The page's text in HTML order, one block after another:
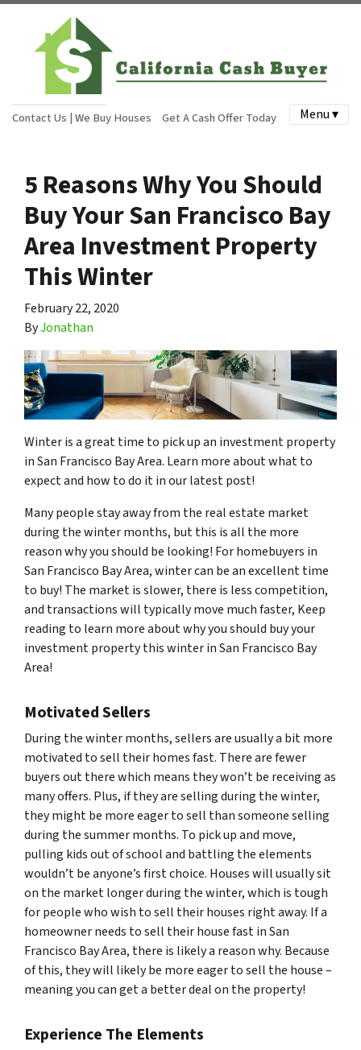
Contact Us | We Buy Houses Get A Cash Offer Today Menu ▾
5 Reasons Why You Should
Buy Your San Francisco Bay
Area Investment Property
This Winter
February 22, 2020
ByJonathan
Winter is a great time to pick up an investment property
in San Francisco Bay Area. Learn more about what to
expect and how to do it in our latest post!
Many people stay away from the real estate market
during the winter months, but this is all the more
reason why you should be looking! For homebuyers in
San Francisco Bay Area, winter can be an excellent time
to buy! The market is slower, there is less competition,
and transactions will typically move much faster, Keep
reading to learn more about why you should buy your
investment property this winter in San Francisco Bay
Area!
Motivated Sellers
During the winter months, sellers are usually a bit more
motivated to sell their homes fast. There are fewer
buyers out there which means they won’t be receiving as
many offers. Plus, if they are selling during the winter,
they might be more eager to sell than someone selling
during the summer months. To pick up and move,
pulling kids out of school and battling the elements
wouldn’t be anyone’s first choice. Houses will usually sit
on the market longer during the winter, which is tough
for people who wish to sell their houses right away. If a
homeowner needs to sell their house fast in San
Francisco Bay Area, there is likely a reason why. Because
of this, they will likely be more eager to sell the house –
meaning you can get a better deal on the property!
Experience The Elements